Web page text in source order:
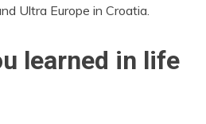
Ultra Europe in Croatia.
learned in life